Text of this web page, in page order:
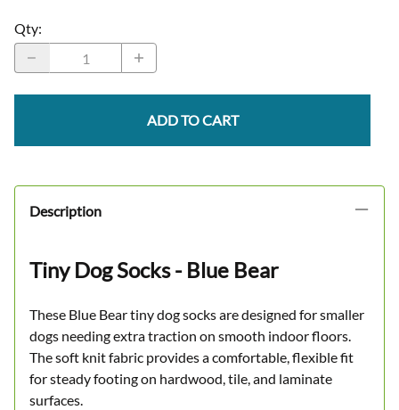
Qty:
ADD TO CART
Description
Tiny Dog Socks - Blue Bear
These Blue Bear tiny dog socks are designed for smaller
dogs needing extra traction on smooth indoor floors.
The soft knit fabric provides a comfortable, flexible fit
for steady footing on hardwood, tile, and laminate
surfaces.